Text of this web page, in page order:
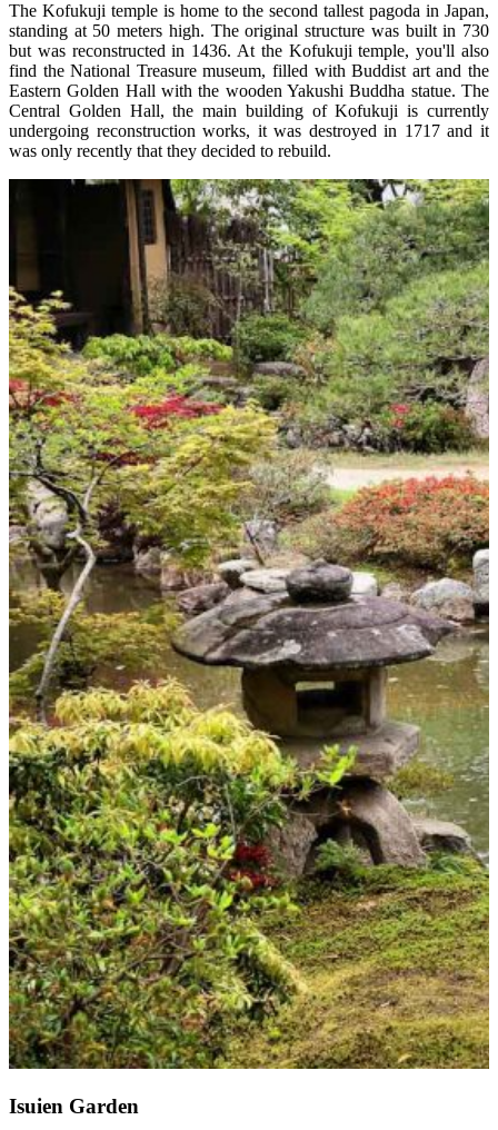
The Kofukuji temple is home to the second tallest pagoda in Japan,
standing at 50 meters high. The original structure was built in 730
but was reconstructed in 1436. At the Kofukuji temple, you'll also
find the National Treasure museum, filled with Buddist art and the
Eastern Golden Hall with the wooden Yakushi Buddha statue. The
Central Golden Hall, the main building of Kofukuji is currently
undergoing reconstruction works, it was destroyed in 1717 and it
was only recently that they decided to rebuild.
Isuien Garden